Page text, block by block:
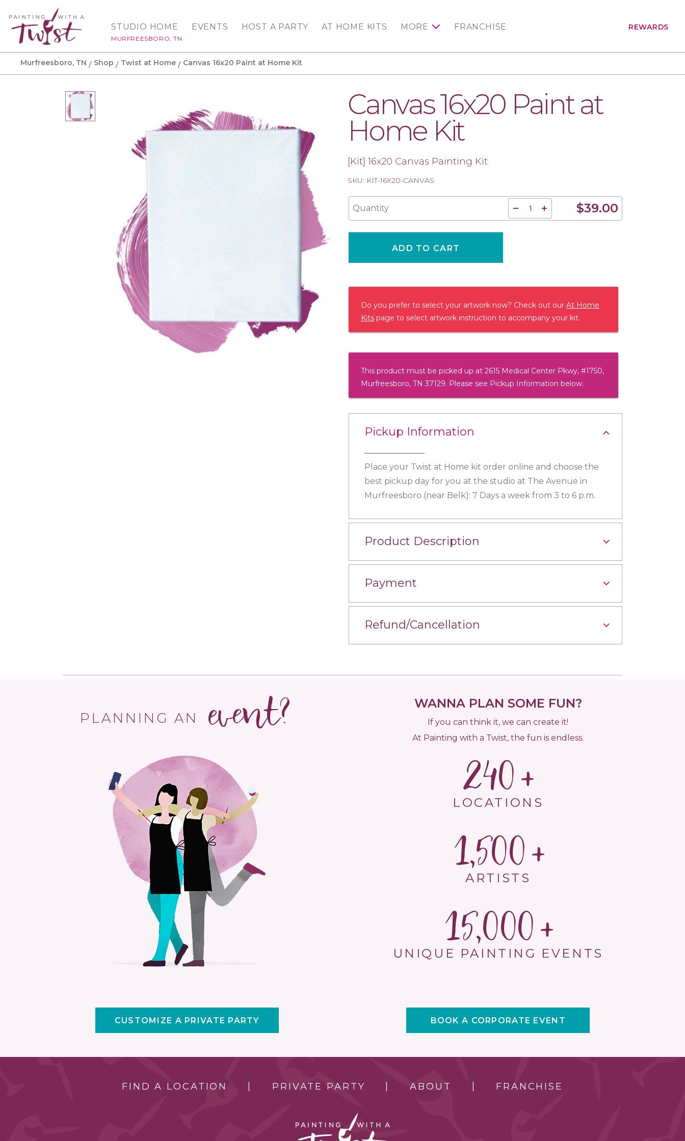
STUDIO HOME
MURFREESBORO, TN
EVENTS HOST A PARTY AT HOME KITS MORE FRANCHISE REWARDS
Murfreesboro, TN Shop Twist at Home Canvas 16x20 Paint at Home Kit
Canvas 16x20 Paint at
Home Kit
[Kit] 16x20 Canvas Painting Kit
SKU: KIT-16X20-CANVAS
Quantity $39.00
ADD TO CART
Do you prefer to select your artwork now? Check out our At Home
Kits page to select artwork instruction to accompany your kit.
This product must be picked up at 2615 Medical Center Pkwy, #1750,
Murfreesboro, TN 37129. Please see Pickup Information below.
Pickup Information
Place your Twist at Home kit order online and choose the
best pickup day for you at the studio at The Avenue in
Murfreesboro (near Belk): 7 Days a week from 3 to 6 p.m.
Product Description
Payment
Refund/Cancellation
PLANNING AN event?
CUSTOMIZE A PRIVATE PARTY
WANNA PLAN SOME FUN?
If you can think it, we can create it!
At Painting with a Twist, the fun is endless.
240
LOCATIONS
1,500
ARTISTS
15,000
UNIQUE PAINTING EVENTS
BOOK A CORPORATE EVENT
FIND A LOCATION PRIVATE PARTY ABOUT FRANCHISE